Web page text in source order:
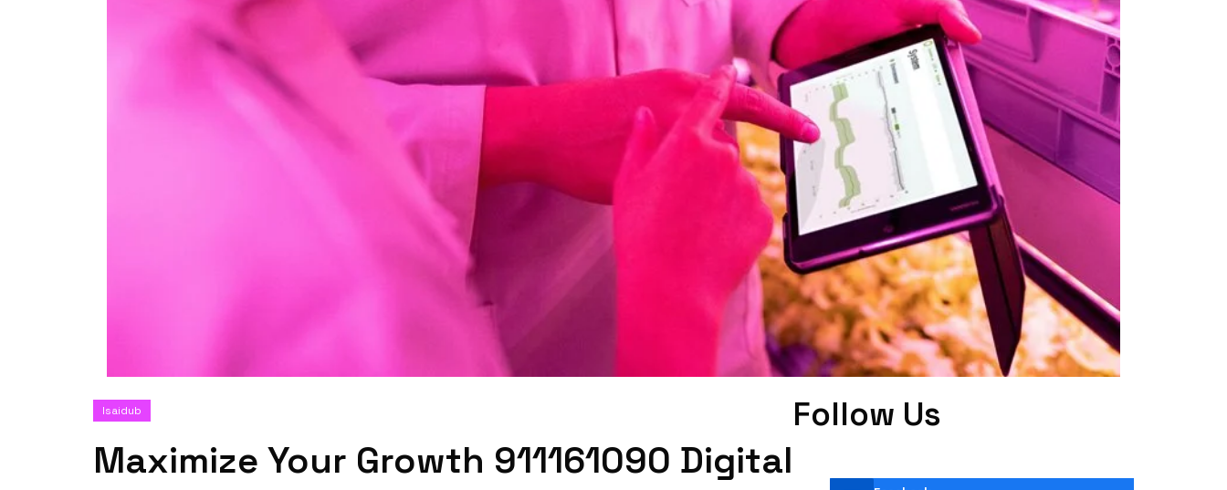
Isaidub
Maximize Your Growth 911161090 Digital
Follow Us